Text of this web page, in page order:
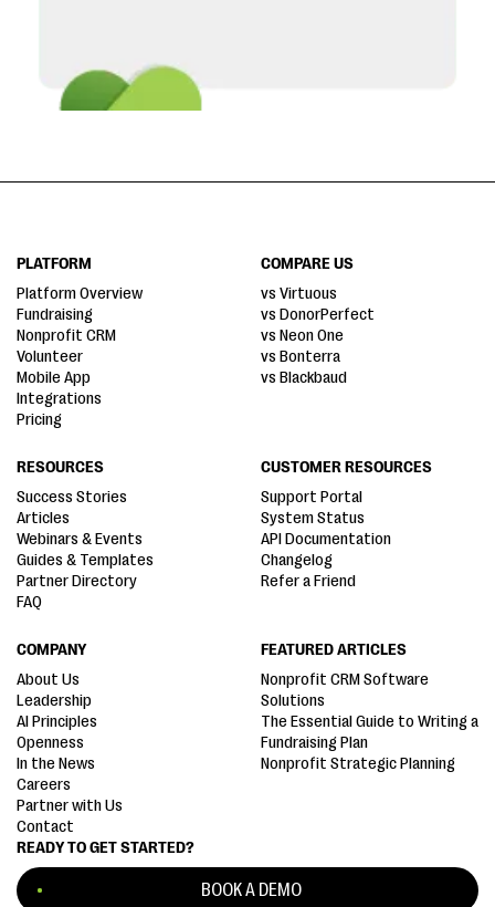
READY TO GET STARTED?
BOOK A DEMO
PLATFORM
Platform Overview
Fundraising
Nonprofit CRM
Volunteer
Mobile App
Integrations
Pricing
COMPARE US
vs Virtuous
vs DonorPerfect
vs Neon One
vs Bonterra
vs Blackbaud
RESOURCES
Success Stories
Articles
Webinars & Events
Guides & Templates
Partner Directory
FAQ
CUSTOMER RESOURCES
Support Portal
System Status
API Documentation
Changelog
Refer a Friend
COMPANY
About Us
Leadership
AI Principles
Openness
In the News
Careers
Partner with Us
Contact
FEATURED ARTICLES
Nonprofit CRM Software
Solutions
The Essential Guide to Writing a
Fundraising Plan
Nonprofit Strategic Planning